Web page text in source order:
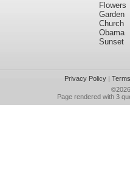
Flowers
Garden
Church
Obama
Sunset
Privacy Policy|
©2026
Page rendered with 3